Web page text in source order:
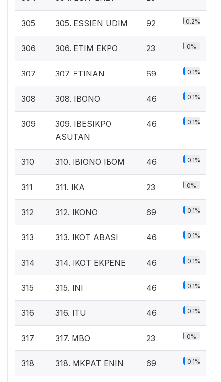
305 305. ESSIEN UDIM 92 0.2%
306 306. ETIM EKPO 23 0%
307 307. ETINAN 69 0.1%
308 308. IBONO 46 0.1%
309
309. IBESIKPO
ASUTAN
46 0.1%
310 310. IBIONO IBOM 46 0.1%
311 311. IKA 23 0%
312 312. IKONO 69 0.1%
313 313. IKOT ABASI 46 0.1%
314 314. IKOT EKPENE 46 0.1%
315 315. INI 46 0.1%
316 316. ITU 46 0.1%
317 317. MBO 23 0%
318 318. MKPAT ENIN 69 0.1%